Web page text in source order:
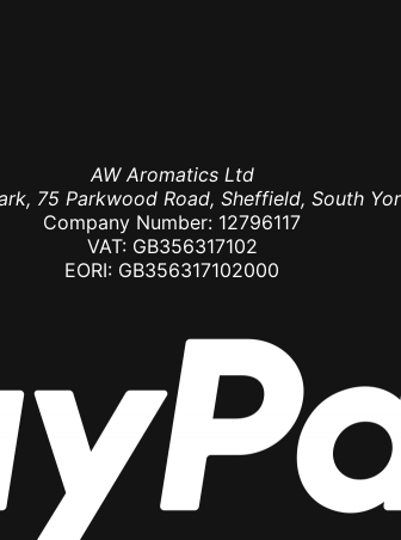
AW Aromatics Ltd
75 Parkwood Road, Sheffield, South
Company Number: 12796117
VAT: GB356317102
EORI: GB356317102000